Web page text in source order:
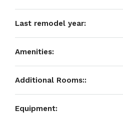
Last remodel year:
Amenities:
Additional Rooms::
Equipment: